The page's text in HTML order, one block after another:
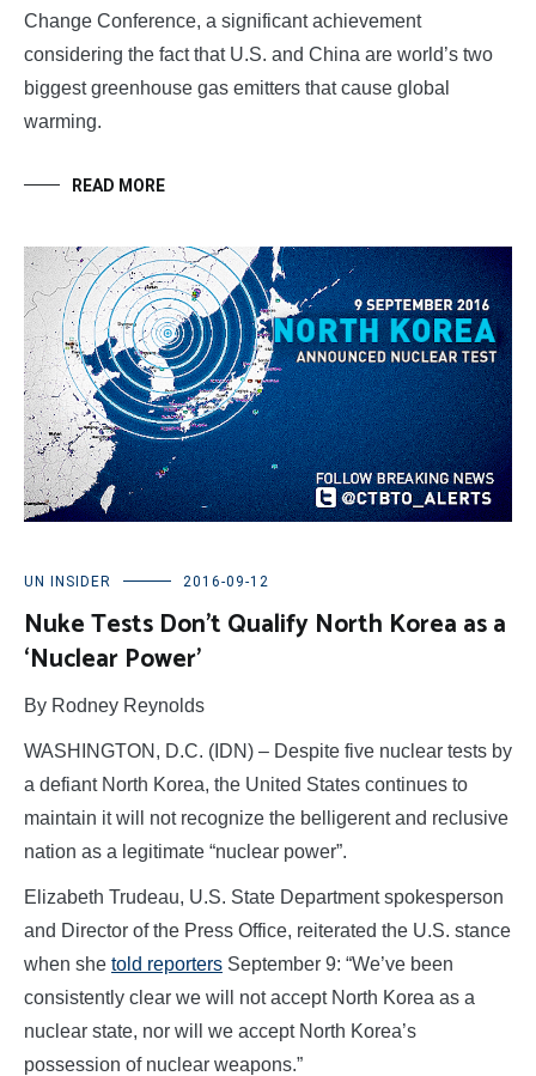
Change Conference, a significant achievement
considering the fact that U.S. and China are world’s two
biggest greenhouse gas emitters that cause global
warming.
READ MORE
UN INSIDER 2016-09-12
Nuke Tests Don’t Qualify North Korea as a
‘Nuclear Power’
By Rodney Reynolds
WASHINGTON, D.C. (IDN) – Despite five nuclear tests by
a defiant North Korea, the United States continues to
maintain it will not recognize the belligerent and reclusive
nation as a legitimate “nuclear power”.
Elizabeth Trudeau, U.S. State Department spokesperson
and Director of the Press Office, reiterated the U.S. stance
when she told reporters September 9: “We’ve been
consistently clear we will not accept North Korea as a
nuclear state, nor will we accept North Korea’s
possession of nuclear weapons.”